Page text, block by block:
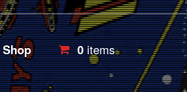
Shop 0items